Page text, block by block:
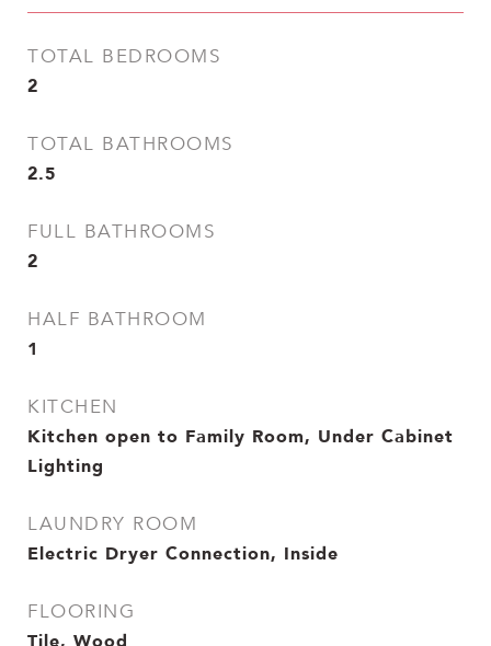
TOTAL BEDROOMS
2
TOTAL BATHROOMS
2.5
FULL BATHROOMS
2
HALF BATHROOM
1
KITCHEN
Kitchen open to Family Room, Under Cabinet
Lighting
LAUNDRY ROOM
Electric Dryer Connection, Inside
FLOORING